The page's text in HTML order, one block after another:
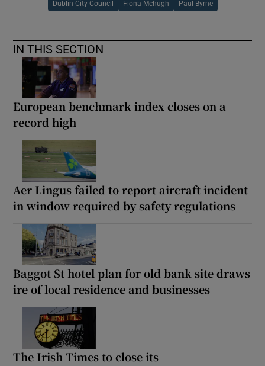
Dublin City Council Fiona Mchugh Paul Byrne
IN THIS SECTION
European benchmark index closes on a
record high
Aer Lingus failed to report aircraft incident
in window required by safety regulations
Baggot St hotel plan for old bank site draws
ire of local residence and businesses
The Irish Times to close its